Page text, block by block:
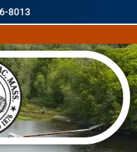
8013